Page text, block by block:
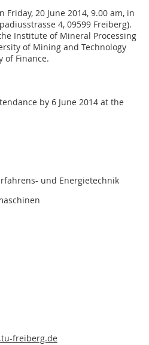
20 June 2014, 9.00 am, in
4, 09599 Freiberg).
Institute of Mineral Processing
of Mining and Technology
of Finance.
by 6 June 2014 at the
und Energietechnik
freiberg.de